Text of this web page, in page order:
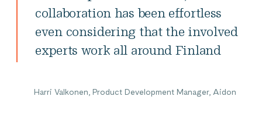
collaboration has been effortless
even considering that the involved
experts work all around Finland
Harri Valkonen, Product Development Manager, Aidon